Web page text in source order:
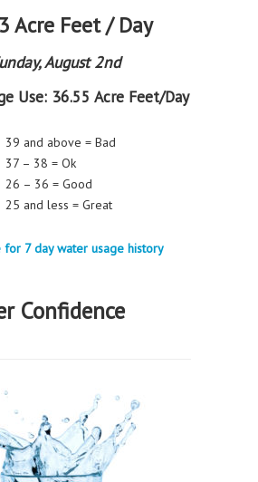
Acre Feet / Day
August 2nd
Use: 36.55 Acre Feet/Day
39 and above = Bad
37 – 38 = Ok
26 – 36 = Good
25 and less = Great
for 7 day water usage history
Confidence